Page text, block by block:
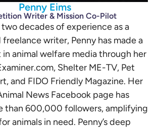
Penny Eims
Writer & Mission Co-Pilot
decades of experience as a
freelance writer, Penny has made a
animal welfare media through her
Shelter ME-TV, Pet
and FIDO Friendly Magazine. Her
News Facebook page has
than 600,000 followers, amplifying
animals in need. Penny’s deep